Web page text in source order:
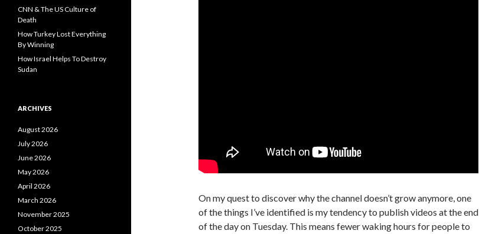
On my quest to discover why the channel doesn’t grow anymore, one
of the things I’ve identified is my tendency to publish videos at the end
of the day on Tuesday. This means fewer waking hours for people to
CNN & The US Culture of
Death
How Turkey Lost Everything
By Winning
How Israel Helps To Destroy
Sudan
ARCHIVES
August 2026
July 2026
June 2026
May 2026
April 2026
March 2026
November 2025
October 2025